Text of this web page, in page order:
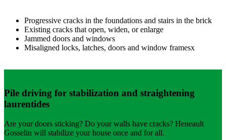
Progressive cracks in the foundations and stairs in the brick
Existing cracks that open, widen, or enlarge
Jammed doors and windows
Misaligned locks, latches, doors and window framesx
Pile driving for stabilization and straightening
laurentides
Are your doors sticking? Do your walls have cracks? Heneault
Gosselin will stabilize your house once and for all.